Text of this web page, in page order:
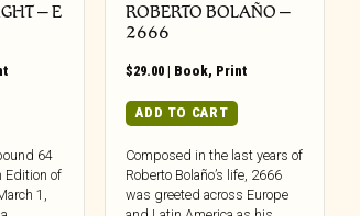
– E
64
Edition of
1,
ROBERTO BOLAÑO –
2666
$29.00 | Book, Print
ADD TO CART
Composed in the last years of
Roberto Bolaño’s life, 2666
was greeted across Europe